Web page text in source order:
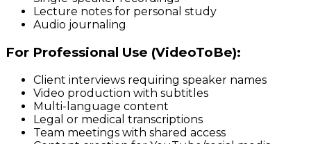
Lecture notes for personal study
Audio journaling
For Professional Use (VideoToBe):
Client interviews requiring speaker names
Video production with subtitles
Multi-language content
Legal or medical transcriptions
Team meetings with shared access